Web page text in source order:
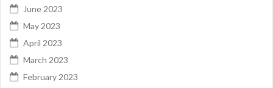
June 2023
May 2023
April 2023
March 2023
February 2023